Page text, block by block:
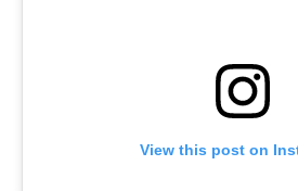
View this post on